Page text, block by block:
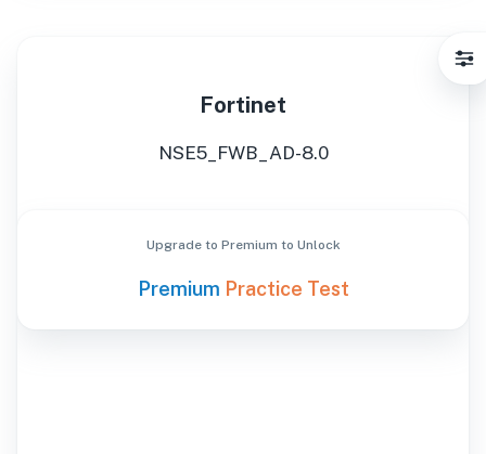
Fortinet
NSE5_FWB_AD-8.0
Upgrade to Premium to Unlock
Premium Practice Test